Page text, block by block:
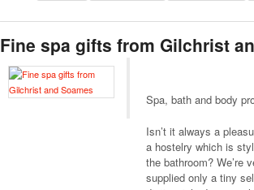
Fine spa gifts from Gilchrist
Spa, bath and body
Isn’t it always a
a hostelry which is
the bathroom? We’re
supplied only a tiny